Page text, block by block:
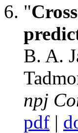
"
B. A.
npj
pdf |